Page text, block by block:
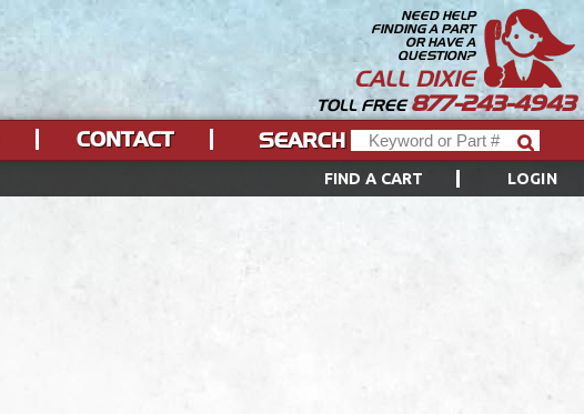
NEED HELP
FINDING A PART
OR HAVE A
QUESTION?
CALL DIXIE
TOLL FREE877-243-4943
FIND A CART LOGIN
CONTACT SEARCH